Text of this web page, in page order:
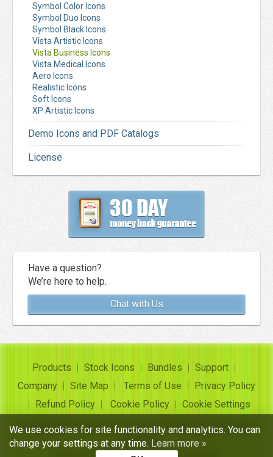
Symbol Color Icons
Symbol Duo Icons
Symbol Black Icons
Vista Artistic Icons
Vista Business Icons
Vista Medical Icons
Aero Icons
Realistic Icons
Soft Icons
XP Artistic Icons
Demo Icons and PDF Catalogs
License
Have a question?
We’re here to help.
Chat with Us
Products Stock Icons Bundles
Support
Company
Site Map Terms of Use
Privacy Policy
Refund Policy
Cookie Policy
Cookie Settings
Copyright ©Insofta Development 2004-2026. All rights
reserved
We use cookies for site functionality and analytics. You can
change your settings at any time. Learn more »